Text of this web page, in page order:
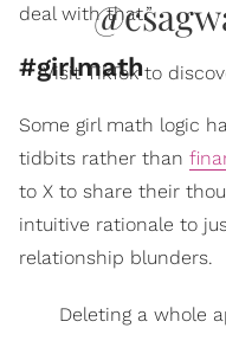
deal with that.”
#girlmath
Visit TikTok to
Some girl math logic
tidbits rather than
to X to share their
intuitive rationale to
relationship blunders.
Deleting a whole